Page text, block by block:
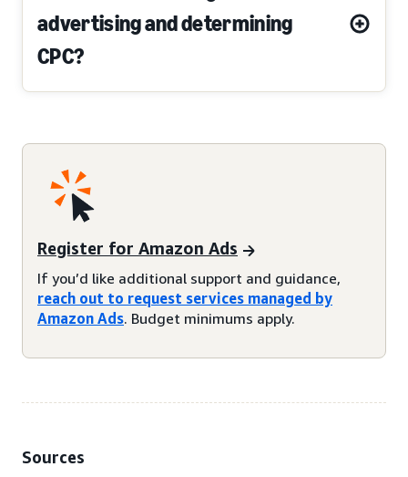
advertising and determining
CPC?
Register for Amazon Ads
If you’d like additional support and guidance,
reach out to request services managed by
Amazon Ads. Budget minimums apply.
Sources